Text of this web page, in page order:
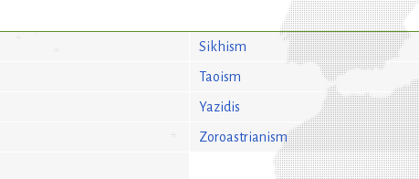
Sikhism
Taoism
Yazidis
Zoroastrianism